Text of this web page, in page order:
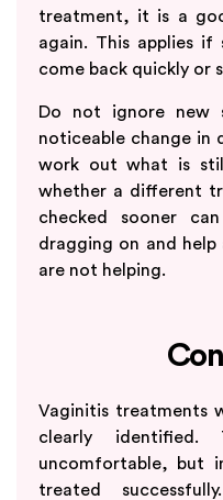
treatment, it is a
again. This applies
come back quickly or
Do not ignore new
noticeable change in
work out what is
whether a different
checked sooner
dragging on and
are not helping.
Vaginitis treatments
clearly identified.
uncomfortable, but
treated